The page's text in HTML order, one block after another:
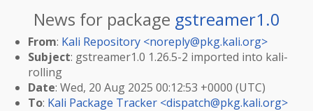
News for package gstreamer1.0
From: Kali Repository <noreply@pkg.kali.org>
Subject: gstreamer1.0 1.26.5-2 imported into kali-
rolling
Date: Wed, 20 Aug 2025 00:12:53 +0000 (UTC)
To: Kali Package Tracker <dispatch@pkg.kali.org>